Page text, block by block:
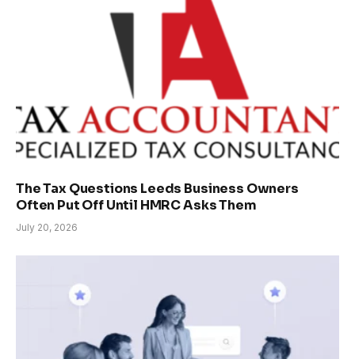
The Tax Questions Leeds Business Owners
Often Put Off Until HMRC Asks Them
July 20, 2026